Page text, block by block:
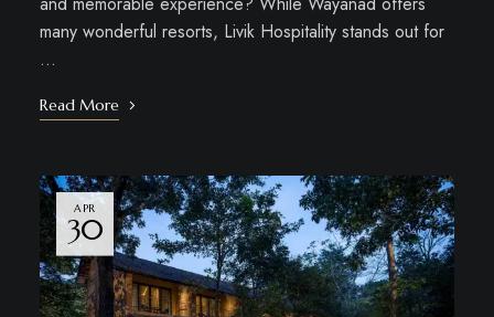
many wonderful resorts, Livik Hospitality stands out for
…
Read More
APR
30